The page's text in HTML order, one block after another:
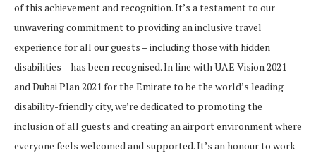
of this achievement and recognition. It’s a testament to our
unwavering commitment to providing an inclusive travel
experience for all our guests – including those with hidden
disabilities – has been recognised. In line with UAE Vision 2021
and Dubai Plan 2021 for the Emirate to be the world’s leading
disability-friendly city, we’re dedicated to promoting the
inclusion of all guests and creating an airport environment where
everyone feels welcomed and supported. It’s an honour to work